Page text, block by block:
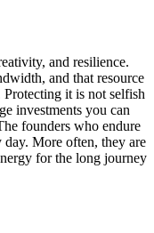
and resilience.
and that resource
it is not selfish
investments you can
founders who endure
day. More often, they are
for the long journey